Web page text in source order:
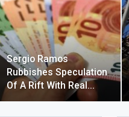
Sergio Ramos
Rubbishes Speculation
Of A Rift With Real…